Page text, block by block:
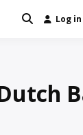
Real News and
Log in